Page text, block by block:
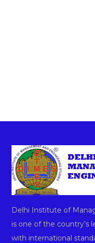
Delhi Institute of
is one of the country’s
with international